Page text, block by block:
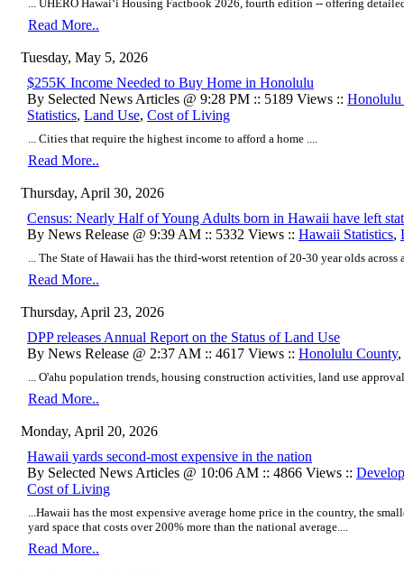
... UHERO Hawaiʻi Housing Factbook 2026, fourth edition -- offering
Read More..
Tuesday, May 5, 2026
$255K Income Needed to Buy Home in Honolulu
By Selected News Articles @ 9:28 PM :: 5189 Views :: Honolulu
Statistics, Land Use, Cost of Living
... Cities that require the highest income to afford a home ....
Read More..
Thursday, April 30, 2026
Census: Nearly Half of Young Adults born in Hawaii have left
By News Release @ 9:39 AM :: 5332 Views :: Hawaii Statistics,
... The State of Hawaii has the third-worst retention of 20-30 year olds across
Read More..
Thursday, April 23, 2026
DPP releases Annual Report on the Status of Land Use
By News Release @ 2:37 AM :: 4617 Views :: Honolulu County,
... O'ahu population trends, housing construction activities, land use
Read More..
Monday, April 20, 2026
Hawaii yards second-most expensive in the nation
By Selected News Articles @ 10:06 AM :: 4866 Views ::
Cost of Living
...Hawaii has the most expensive average home price in the country, the
yard space that costs over 200% more than the national average....
Read More..